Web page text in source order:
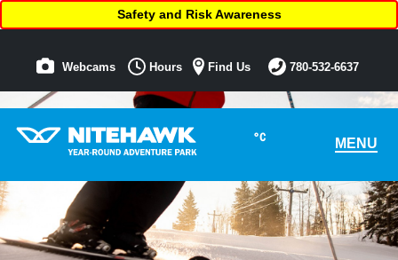
°C MENU
Safety and Risk Awareness
Webcams Hours Find Us 780-532-6637